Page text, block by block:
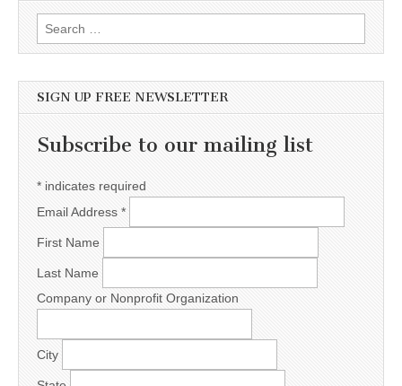
Search for:
SIGN UP FREE NEWSLETTER
Subscribe to our mailing list
* indicates required
Email Address *
First Name
Last Name
Company or Nonprofit Organization
City